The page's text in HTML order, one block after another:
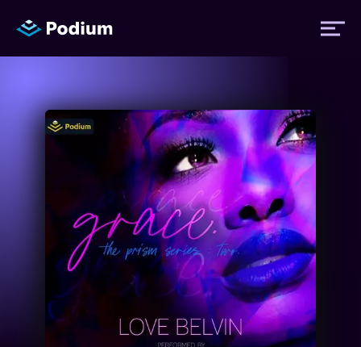
Titles
Performers
News
Events